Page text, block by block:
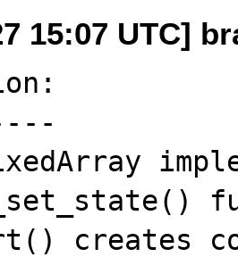
15:07 UTC]
creates